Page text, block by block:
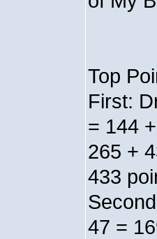
Top
First:
= 144
265 +
433
47 =